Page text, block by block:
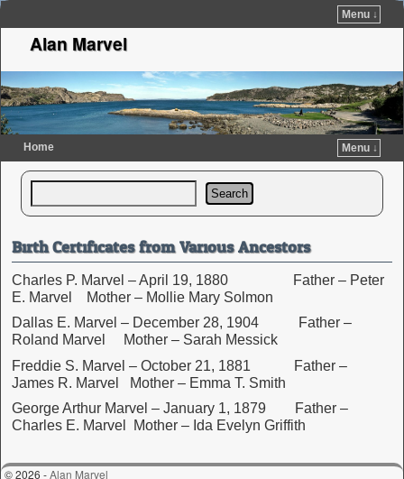
Menu ↓
Alan Marvel
Home
Menu ↓
Skip to primary content
Skip to secondary content
Search
Birth Certificates from Various Ancestors
Charles P. Marvel – April 19, 1880 Father – Peter
E. Marvel Mother – Mollie Mary Solmon
Dallas E. Marvel – December 28, 1904 Father –
Roland Marvel Mother – Sarah Messick
Freddie S. Marvel – October 21, 1881 Father –
James R. Marvel Mother – Emma T. Smith
George Arthur Marvel – January 1, 1879 Father –
Charles E. Marvel Mother – Ida Evelyn Griffith
© 2026 -Alan Marvel